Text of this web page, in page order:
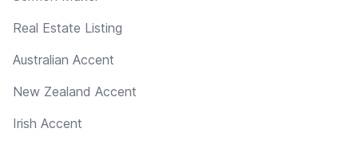
Real Estate Listing
Australian Accent
New Zealand Accent
Irish Accent